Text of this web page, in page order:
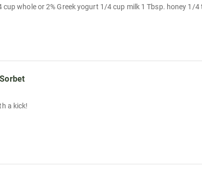
whole or 2% Greek yogurt 1/4 cup milk 1 Tbsp. honey 1/
a kick!